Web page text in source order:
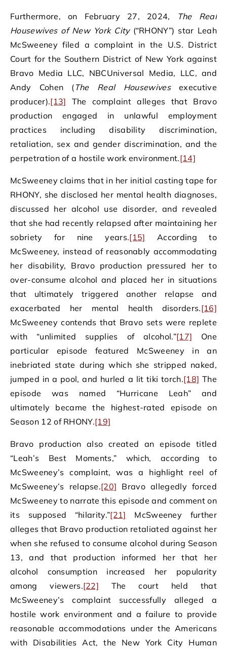
Furthermore, on February 27, 2024,
The Real
Housewives of New York City(“RHONY”) star Leah
McSweeney filed a complaint in the U.S. District
Court for the Southern District of New York against
Bravo Media LLC, NBCUniversal Media, LLC, and
Andy Cohen (The Real Housewivesexecutive
producer).[13] The complaint alleges that Bravo
production engaged in unlawful employment
practices including disability discrimination,
retaliation, sex and gender discrimination, and the
perpetration of a hostile work environment.[14]
McSweeney claims that in her initial casting tape for
RHONY, she disclosed her mental health diagnoses,
discussed her alcohol use disorder, and revealed
that she had recently relapsed after maintaining her
sobriety for nine years.[15] According to
McSweeney, instead of reasonably accommodating
her disability, Bravo production pressured her to
over-consume alcohol and placed her in situations
that ultimately triggered another relapse and
exacerbated her mental health disorders.[16]
McSweeney contends that Bravo sets were replete
with “unlimited supplies of alcohol.”[17] One
particular episode featured McSweeney in an
inebriated state during which she stripped naked,
jumped in a pool, and hurled a lit tiki torch.[18] The
episode was named “Hurricane Leah” and
ultimately became the highest-rated episode on
Season 12 of RHONY.[19]
Bravo production also created an episode titled
“Leah’s Best Moments,” which, according to
McSweeney’s complaint, was a highlight reel of
McSweeney’s relapse.[20] Bravo allegedly forced
McSweeney to narrate this episode and comment on
its supposed “hilarity.”[21] McSweeney further
alleges that Bravo production retaliated against her
when she refused to consume alcohol during Season
13, and that production informed her that her
alcohol consumption increased her popularity
among viewers.[22] The court held that
McSweeney’s complaint successfully alleged a
hostile work environment and a failure to provide
reasonable accommodations under the Americans
with Disabilities Act, the New York City Human